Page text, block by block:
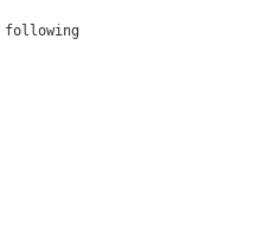
following